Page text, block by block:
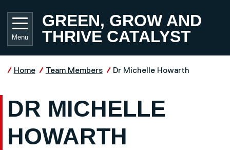
GREEN, GROW AND
THRIVE CATALYST
Menu
Home Team Members Dr Michelle Howarth
DR MICHELLE
HOWARTH